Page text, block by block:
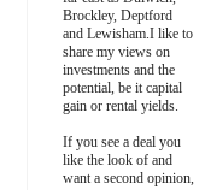
Brockley, Deptford
and Lewisham.I like to
share my views on
investments and the
potential, be it capital
gain or rental yields.
If you see a deal you
like the look of and
want a second opinion,